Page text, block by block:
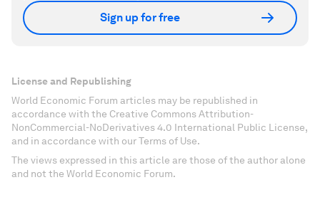
Sign up for free
License and Republishing
World Economic Forum articles may be republished in
accordance with the Creative Commons Attribution-
NonCommercial-NoDerivatives 4.0 International Public License,
and in accordance with our Terms of Use.
The views expressed in this article are those of the author alone
and not the World Economic Forum.